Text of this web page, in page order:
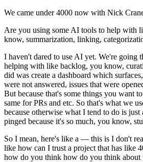
We came under 4000 now with Nick
Are you using some AI tools to help with
know, summarization, linking,
I haven't dared to use AI yet. We're going
helping with like backlog, you know,
did was create a dashboard which
were not answered, issues that were
But because that's some things you want
same for PRs and etc. So that's what we
because otherwise what I tend to do is
pinged because it's so much, you know,
So I mean, here's like a — this is I don't
like how can I trust a project that has like
how do you think how do you think about